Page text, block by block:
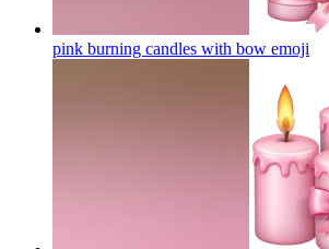
pink burning candles with bow emoji